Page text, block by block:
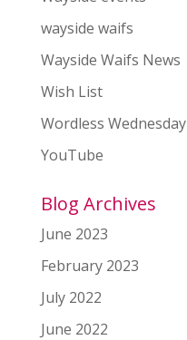
wayside waifs
Wayside Waifs News
Wish List
Wordless Wednesday
YouTube
Blog Archives
June 2023
February 2023
July 2022
June 2022